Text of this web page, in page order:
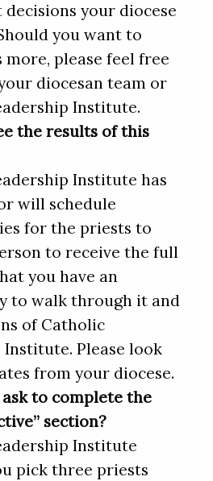
decisions your diocese
you want to
more, please feel free
diocesan team or
Institute.
the results of this
Institute has
will schedule
for the priests to
to receive the full
you have an
to walk through it and
of Catholic
Please look
from your diocese.
to complete the
section?
Institute
pick three priests